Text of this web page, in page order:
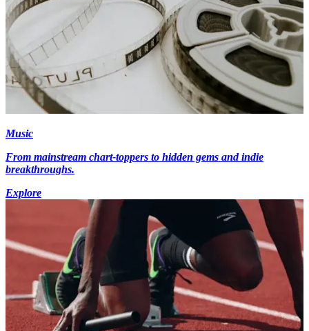
Music
From mainstream chart-toppers to hidden gems and indie
breakthroughs.
Explore